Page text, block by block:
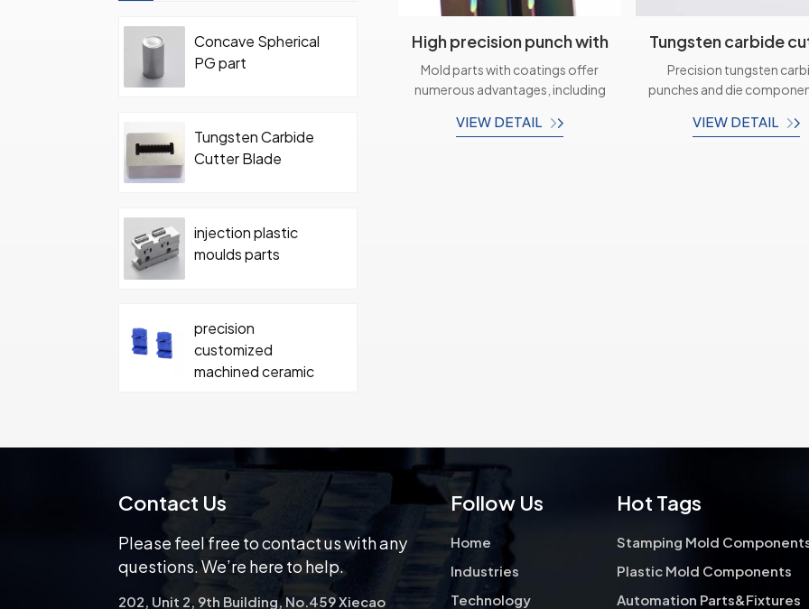
High precision punch with
coating mold die
components
Mold parts with coatings offer
numerous advantages, including
corrosion resistance, increased
VIEW DETAIL
Tungsten carbide
tools Mold spare
Precision tungsten
punches and die
manufacturing and
VIEW DETAIL
Concave Spherical
PG part
Tungsten Carbide
Cutter Blade
injection plastic
moulds parts
precision
customized
machined ceramic
moulding ceramics
part with screw
Contact Us
Please feel free to contact us with any
questions. We’re here to help.
202, Unit 2, 9th Building, No.459 Xiecao
Follow Us
Home
Industries
Technology
Hot Tags
Stamping Mold
Plastic Mold Components
Automation Parts&Fixtures